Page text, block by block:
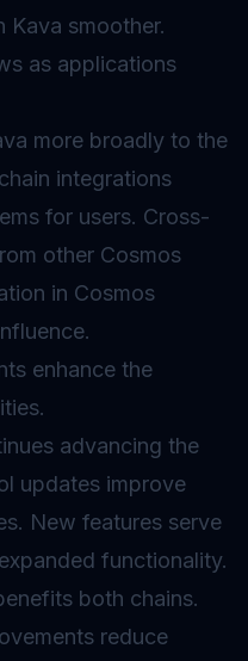
Kava smoother.
as applications
more broadly to the
integrations
for users. Cross-
other Cosmos
in Cosmos
enhance the
advancing the
updates improve
New features serve
functionality.
both chains.
reduce